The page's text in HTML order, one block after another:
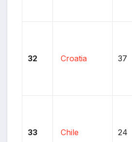
32 Croatia 37
33 Chile 24